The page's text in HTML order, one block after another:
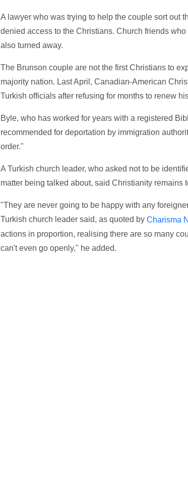
A lawyer who was trying to help the couple sort out
denied access to the Christians. Church friends
also turned away.
The Brunson couple are not the first Christians to
majority nation. Last April, Canadian-American
Turkish officials after refusing for months to renew
Byle, who has worked for years with a registered
recommended for deportation by immigration
order."
A Turkish church leader, who asked not to be
matter being talked about, said Christianity remains
"They are never going to be happy with any
Turkish church leader said, as quoted by Charisma
actions in proportion, realising there are so many
can't even go openly," he added.